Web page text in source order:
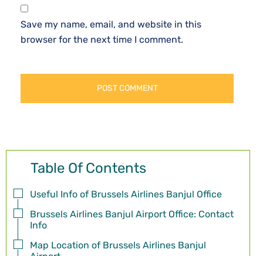
Save my name, email, and website in this
browser for the next time I comment.
Table Of Contents
Useful Info of Brussels Airlines Banjul Office
Brussels Airlines Banjul Airport Office: Contact
Info
Map Location of Brussels Airlines Banjul